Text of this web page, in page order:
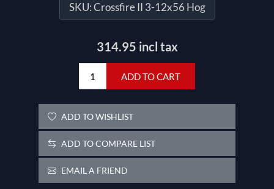
SKU:Crossfire II 3-12x56 Hog
314.95 incl tax
ADD TO CART
ADD TO WISHLIST
ADD TO COMPARE LIST
EMAIL A FRIEND